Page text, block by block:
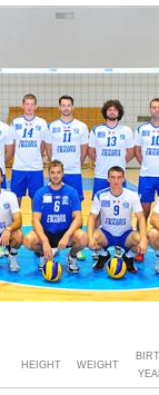
HEIGHT WEIGHT